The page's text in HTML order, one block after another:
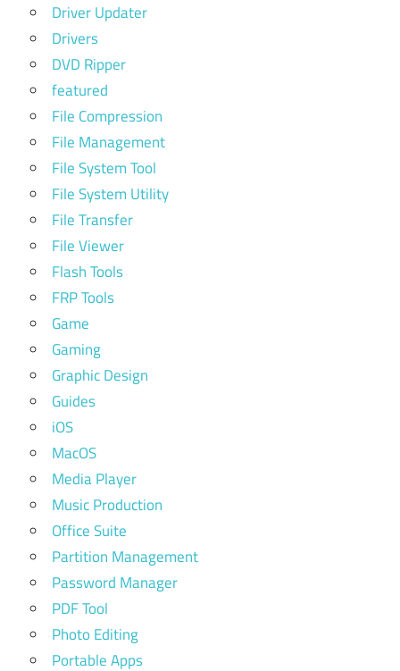
Driver Updater
Drivers
DVD Ripper
featured
File Compression
File Management
File System Tool
File System Utility
File Transfer
File Viewer
Flash Tools
FRP Tools
Game
Gaming
Graphic Design
Guides
iOS
MacOS
Media Player
Music Production
Office Suite
Partition Management
Password Manager
PDF Tool
Photo Editing
Portable Apps